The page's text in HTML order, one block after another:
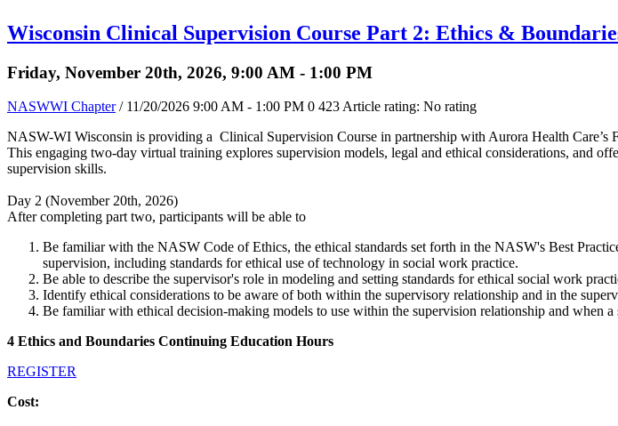
Wisconsin Clinical Supervision Course Part 2: Ethics &
Friday, November 20th, 2026, 9:00 AM - 1:00 PM
NASWWI Chapter / 11/20/2026 9:00 AM - 1:00 PM 0 423Article rating: No rating
NASW-WI Wisconsin is providing a Clinical Supervision Course in partnership with Aurora Health Care’s
This engaging two-day virtual training explores supervision models, legal and ethical considerations, and
supervision skills.
Day 2 (November 20th, 2026)
After completing part two, participants will be able to
Be familiar with the NASW Code of Ethics, the ethical standards set forth in the NASW's Best
supervision, including standards for ethical use of technology in social work practice.
Be able to describe the supervisor's role in modeling and setting standards for ethical social work
Identify ethical considerations to be aware of both within the supervisory relationship and in the
Be familiar with ethical decision-making models to use within the supervision relationship and when
4 Ethics and Boundaries Continuing Education Hours
REGISTER
Cost: